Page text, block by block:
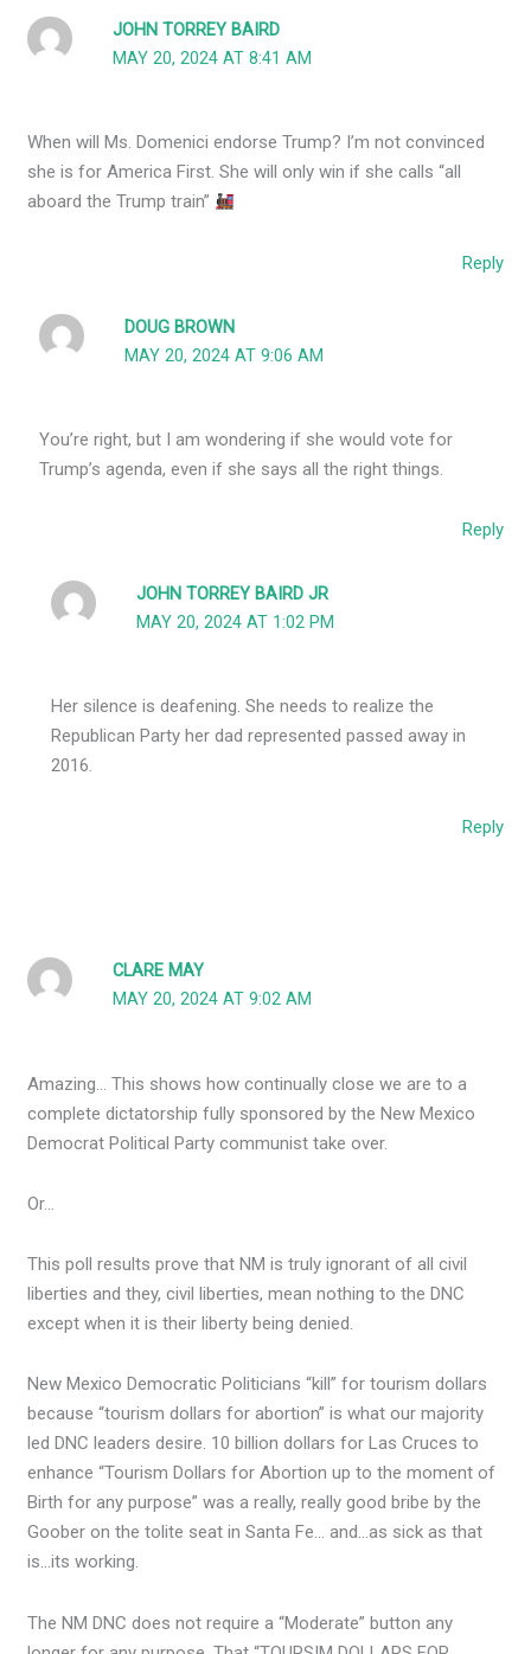
JOHN TORREY BAIRD
MAY 20, 2024 AT 8:41 AM
When will Ms. Domenici endorse Trump? I’m not convinced
she is for America First. She will only win if she calls “all
aboard the Trump train”
Reply
DOUG BROWN
MAY 20, 2024 AT 9:06 AM
You’re right, but I am wondering if she would vote for
Trump’s agenda, even if she says all the right things.
Reply
JOHN TORREY BAIRD JR
MAY 20, 2024 AT 1:02 PM
Her silence is deafening. She needs to realize the
Republican Party her dad represented passed away in
2016.
Reply
CLARE MAY
MAY 20, 2024 AT 9:02 AM
Amazing… This shows how continually close we are to a
complete dictatorship fully sponsored by the New Mexico
Democrat Political Party communist take over.
Or…
This poll results prove that NM is truly ignorant of all civil
liberties and they, civil liberties, mean nothing to the DNC
except when it is their liberty being denied.
New Mexico Democratic Politicians “kill” for tourism dollars
because “tourism dollars for abortion” is what our majority
led DNC leaders desire. 10 billion dollars for Las Cruces to
enhance “Tourism Dollars for Abortion up to the moment of
Birth for any purpose” was a really, really good bribe by the
Goober on the tolite seat in Santa Fe… and…as sick as that
is…its working.
The NM DNC does not require a “Moderate” button any